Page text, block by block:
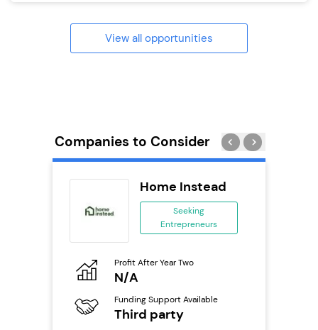
View all opportunities
Companies to Consider
Home Instead
Seeking
Entrepreneurs
Profit After Year Two
N/A
Funding Support Available
Third party